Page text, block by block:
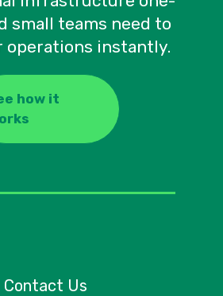
small teams need to
operations instantly.
how it
Contact Us